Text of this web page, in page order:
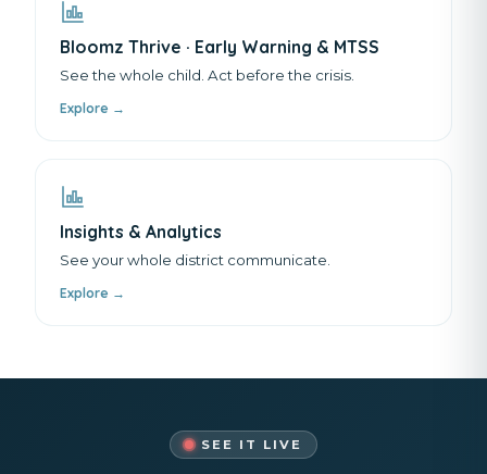
Bloomz Thrive · Early Warning & MTSS
See the whole child. Act before the crisis.
Explore →
Insights & Analytics
See your whole district communicate.
Explore →
SEE IT LIVE